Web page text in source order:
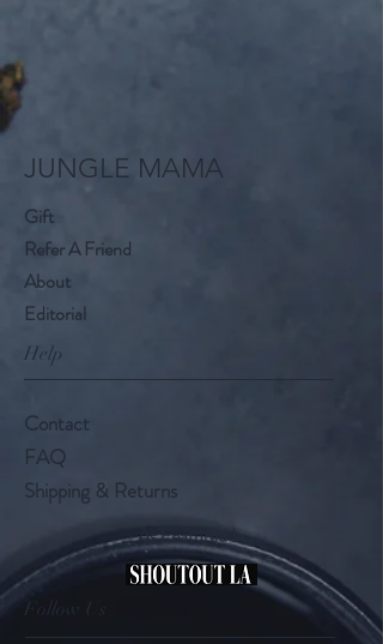
JUNGLE MAMA
Gift
Refer A Friend
About
Editorial
Help
Contact
FAQ
Shipping & Returns
As Featured In
Follow Us